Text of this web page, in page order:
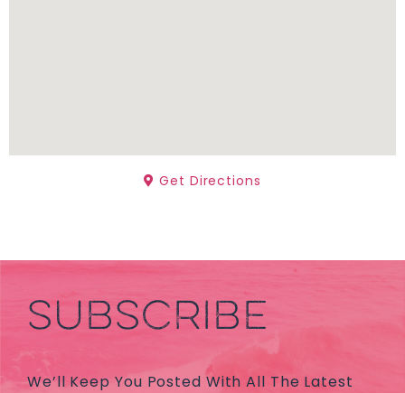
Get Directions
SUBSCRIBE
We’ll Keep You Posted With All The Latest